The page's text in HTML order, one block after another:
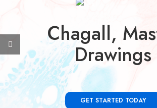
GET STARTED TODAY
Chagall,
Drawings